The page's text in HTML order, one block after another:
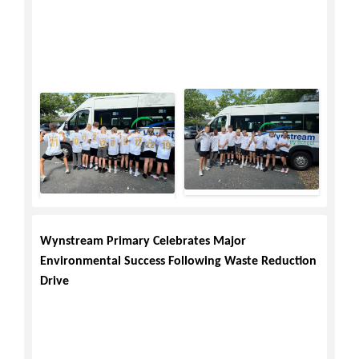
Wynstream Primary Celebrates Major
Environmental Success Following Waste Reduction
Drive